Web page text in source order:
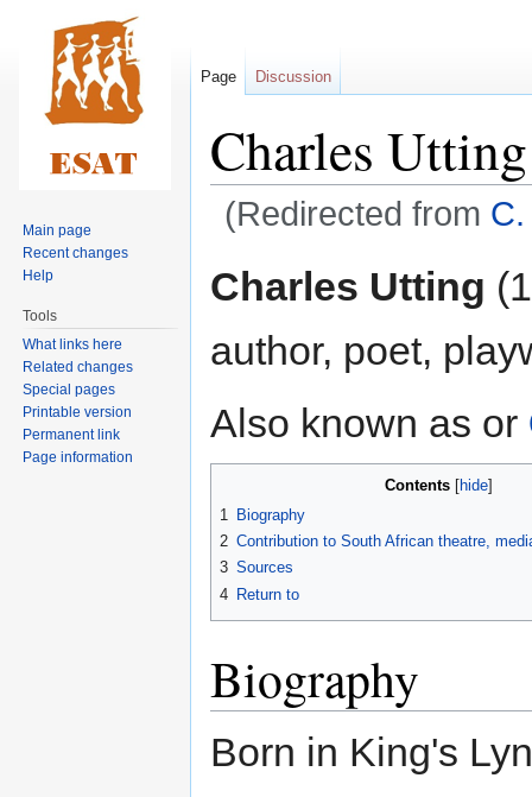
Charles Utting
(Redirected from
to
to
Charles Utting
author, poet,
Also known as or
Contents
1
Biography
2 Contribution to South African theatre,
3 Sources
4 Return to
Biography
Born in King's
Page Discussion
Main page
Recent changes
Help
Tools
What links here
Related changes
Special pages
Printable version
Permanent link
Page information